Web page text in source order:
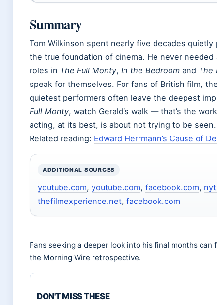
Summary
Tom Wilkinson spent nearly five decades
the true foundation of cinema. He never
roles in The Full Monty, In the Bedroom and The
speak for themselves. For fans of British film,
quietest performers often leave the deepest
Full Monty, watch Gerald’s walk — that’s the
acting, at its best, is about not trying to be seen.
Related reading: Edward Herrmann’s Cause of
ADDITIONAL SOURCES
youtube.com, youtube.com, facebook.com,
thefilmexperience.net, facebook.com
Fans seeking a deeper look into his final months can
the Morning Wire retrospective.
DON'T MISS THESE